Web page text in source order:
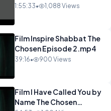
1:55:33• 1,088 Views
Film Inspire Shabbat The
Chosen Episode 2.mp4
39:16• 900 Views
Film I Have Called You by
Name The Chosen